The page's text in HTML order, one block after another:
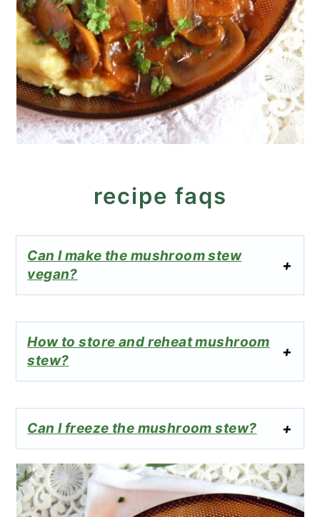
recipe faqs
Can I make the mushroom stew
vegan?
How to store and reheat mushroom
stew?
Can I freeze the mushroom stew?